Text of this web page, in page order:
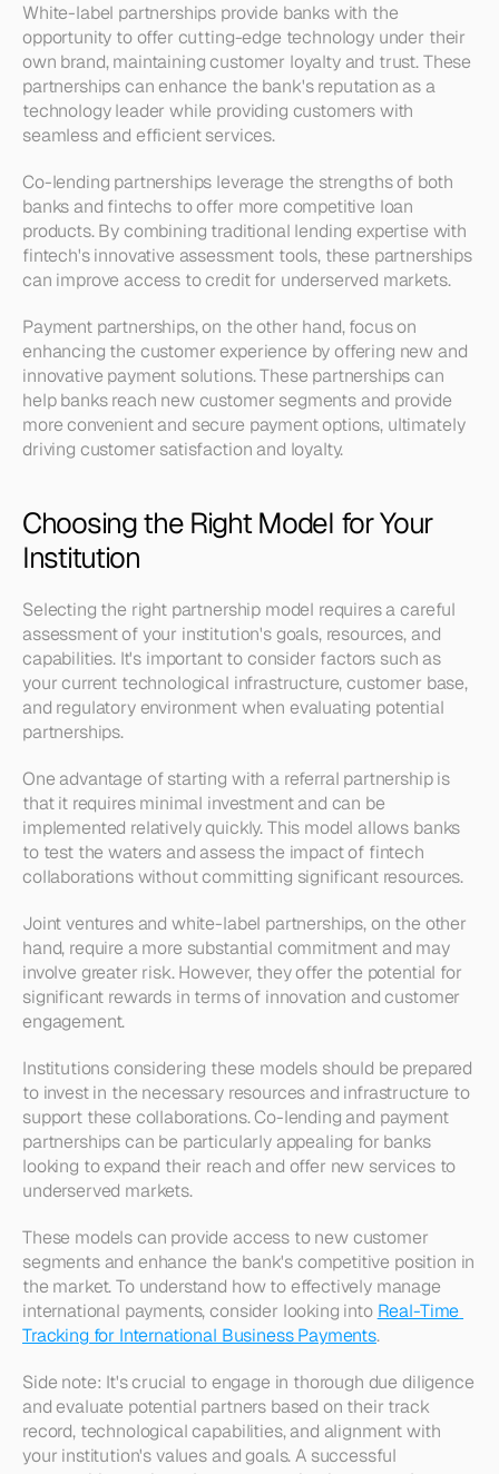
White-label partnerships provide banks with the
opportunity to offer cutting-edge technology under their
own brand, maintaining customer loyalty and trust. These
partnerships can enhance the bank's reputation as a
technology leader while providing customers with
seamless and efficient services.
Co-lending partnerships leverage the strengths of both
banks and fintechs to offer more competitive loan
products. By combining traditional lending expertise with
fintech's innovative assessment tools, these partnerships
can improve access to credit for underserved markets.
Payment partnerships, on the other hand, focus on
enhancing the customer experience by offering new and
innovative payment solutions. These partnerships can
help banks reach new customer segments and provide
more convenient and secure payment options, ultimately
driving customer satisfaction and loyalty.
Choosing the Right Model for Your
Institution
Selecting the right partnership model requires a careful
assessment of your institution's goals, resources, and
capabilities. It's important to consider factors such as
your current technological infrastructure, customer base,
and regulatory environment when evaluating potential
partnerships.
One advantage of starting with a referral partnership is
that it requires minimal investment and can be
implemented relatively quickly. This model allows banks
to test the waters and assess the impact of fintech
collaborations without committing significant resources.
Joint ventures and white-label partnerships, on the other
hand, require a more substantial commitment and may
involve greater risk. However, they offer the potential for
significant rewards in terms of innovation and customer
engagement.
Institutions considering these models should be prepared
to invest in the necessary resources and infrastructure to
support these collaborations. Co-lending and payment
partnerships can be particularly appealing for banks
looking to expand their reach and offer new services to
underserved markets.
These models can provide access to new customer
segments and enhance the bank's competitive position in
the market. To understand how to effectively manage
international payments, consider looking into Real-Time
Tracking for International Business Payments.
Side note: It's crucial to engage in thorough due diligence
and evaluate potential partners based on their track
record, technological capabilities, and alignment with
your institution's values and goals. A successful